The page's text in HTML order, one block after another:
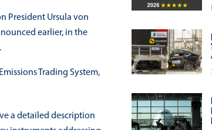
President Ursula von
earlier, in the
Trading System,
a detailed description